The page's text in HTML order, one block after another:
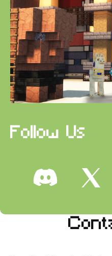
Follow Us